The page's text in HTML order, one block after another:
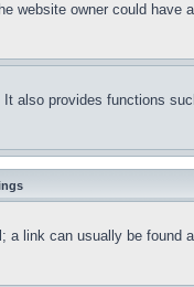
website owner could
also provides functions
link can usually be